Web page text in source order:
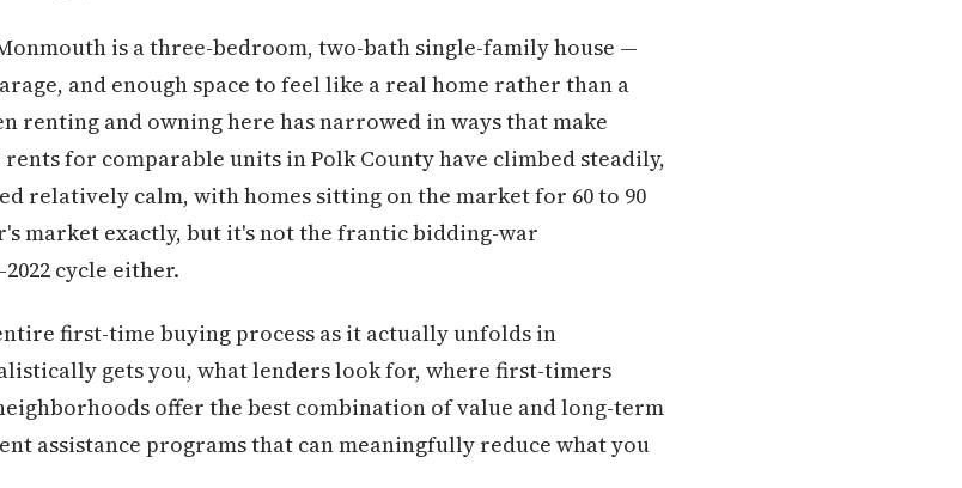
is a three-bedroom, two-bath single-family house —
and enough space to feel like a real home rather than a
renting and owning here has narrowed in ways that make
for comparable units in Polk County have climbed steadily,
relatively calm, with homes sitting on the market for 60 to 90
market exactly, but it's not the frantic bidding-war
cycle either.
first-time buying process as it actually unfolds in
gets you, what lenders look for, where first-timers
offer the best combination of value and long-term
assistance programs that can meaningfully reduce what you